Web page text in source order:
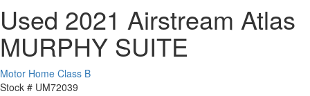
Used 2021 Airstream Atlas
MURPHY SUITE
Motor Home Class B
Stock # UM72039